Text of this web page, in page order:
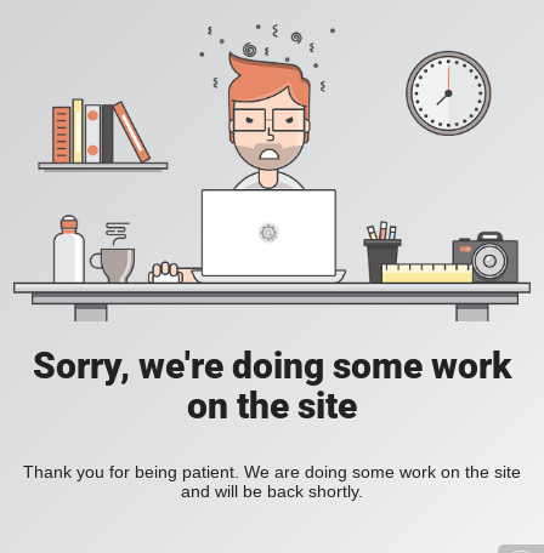
Sorry, we're doing some work
on the site
Thank you for being patient. We are doing some work on the site
and will be back shortly.